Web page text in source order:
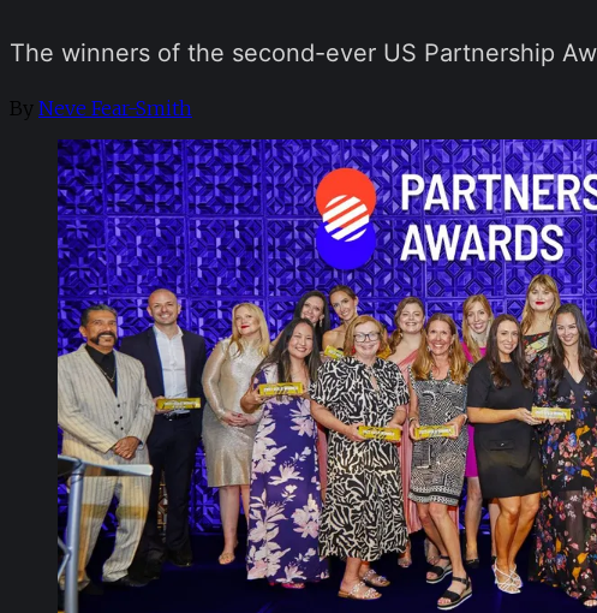
The winners of the second-ever US Partnership
By Neve Fear-Smith